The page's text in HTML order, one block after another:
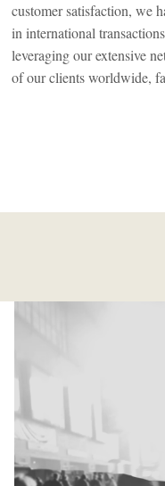
customer satisfaction, we
in international
leveraging our extensive
of our clients worldwide,